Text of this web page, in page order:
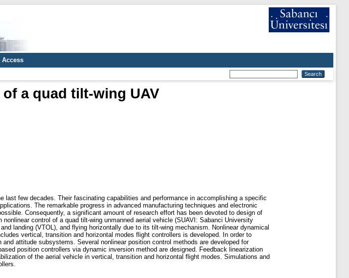
Access
a quad tilt-wing UAV
last few decades. Their fascinating capabilities and performance in accomplishing a specific
The remarkable progress in advanced manufacturing techniques and electronic
Consequently, a significant amount of research effort has been devoted to design of
control of a quad tilt-wing unmanned aerial vehicle (SUAVI: Sabanci University
landing (VTOL), and flying horizontally due to its tilt-wing mechanism. Nonlinear dynamical
vertical, transition and horizontal modes flight controllers is developed. In order to
attitude subsystems. Several nonlinear position control methods are developed for
position controllers via dynamic inversion method are designed. Feedback linearization
of the aerial vehicle in vertical, transition and horizontal flight modes. Simulations and